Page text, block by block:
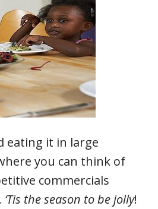
eating it in large
you can think of
commercials
‘Tis the season to be jolly!